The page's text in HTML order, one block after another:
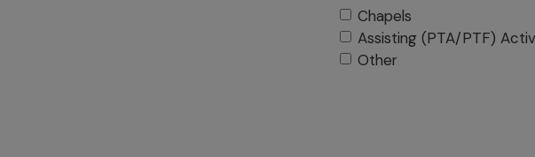
Chapels
Assisting (PTA/PTF)
Other